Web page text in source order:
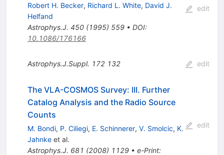
Robert H. Becker, Richard L. White, David J.
Helfand
Astrophys.J. 450(1995) 559• DOI:
10.1086/176166
edit
Astrophys.J.Suppl. 172 132 edit
The VLA-COSMOS Survey: III. Further
Catalog Analysis and the Radio Source
Counts
M. Bondi, P. Ciliegi, E. Schinnerer, V. Smolcic, K.
Jahnkeet al.
Astrophys.J. 681 (2008) 1129• e-Print:
edit